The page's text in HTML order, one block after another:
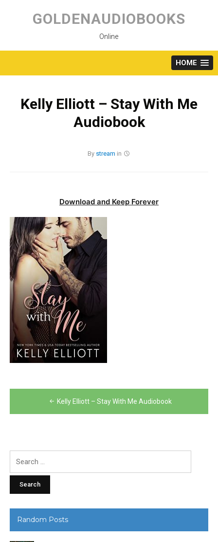
content
GOLDENAUDIOBOOKS
Online
HOME
Kelly Elliott – Stay With Me
Audiobook
By stream in
Download and Keep Forever
navigation
Kelly Elliott – Stay With Me Audiobook
Random Posts